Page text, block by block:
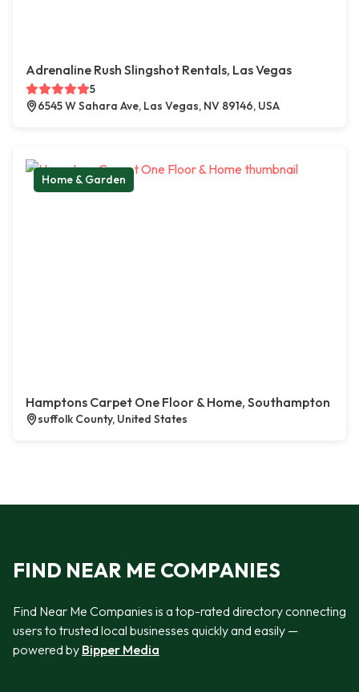
Adrenaline Rush Slingshot Rentals, Las Vegas
5
6545 W Sahara Ave, Las Vegas, NV 89146, USA
Home & Garden
Hamptons Carpet One Floor & Home, Southampton
suffolk County, United States
FIND NEAR ME COMPANIES
Find Near Me Companies is a top-rated directory connecting
users to trusted local businesses quickly and easily —
powered by Bipper Media